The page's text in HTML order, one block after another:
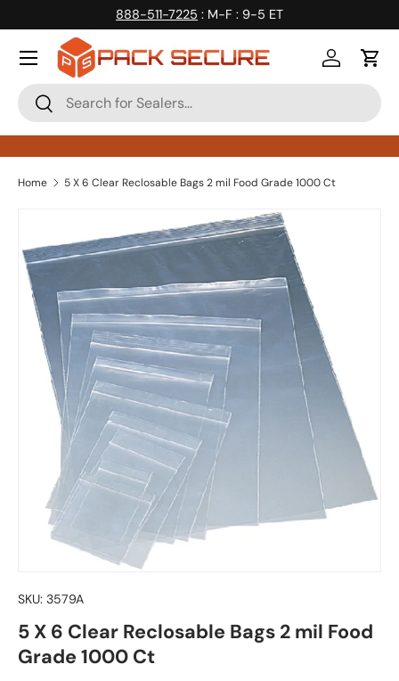
Skip to content
888-511-7225 : M-F : 9-5 ET
Search
Search
Log inCart
Home 5 X 6 Clear Reclosable Bags 2 mil Food Grade 1000 Ct
Skip to product information
SKU: 3579A
5 X 6 Clear Reclosable Bags 2 mil Food
Grade 1000 Ct